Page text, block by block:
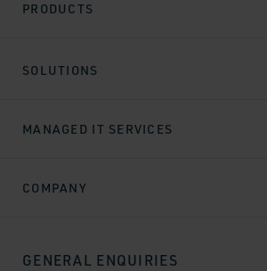
PRODUCTS
SOLUTIONS
MANAGED IT SERVICES
COMPANY
GENERAL ENQUIRIES